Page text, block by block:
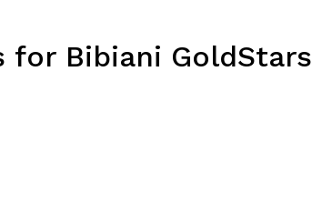
for Bibiani GoldStars